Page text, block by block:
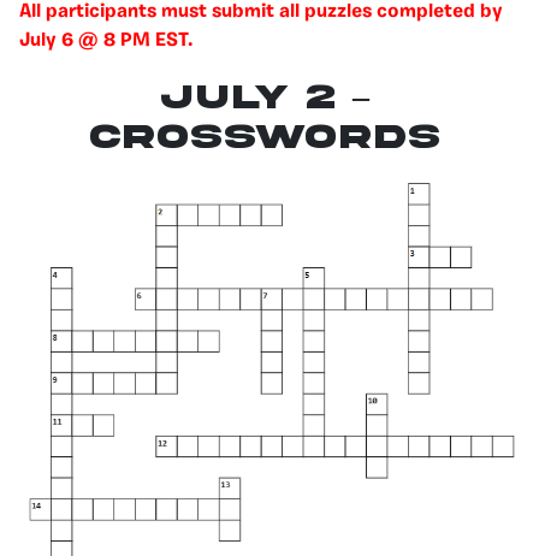
All participants must submit all puzzles completed by
July 6 @ 8 PM EST.
July 2 –
Crosswords